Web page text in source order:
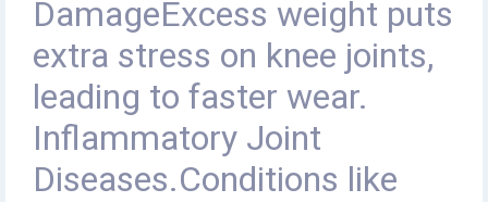
DamageExcess weight puts
extra stress on knee joints,
leading to faster wear.
Inflammatory Joint
Diseases.Conditions like